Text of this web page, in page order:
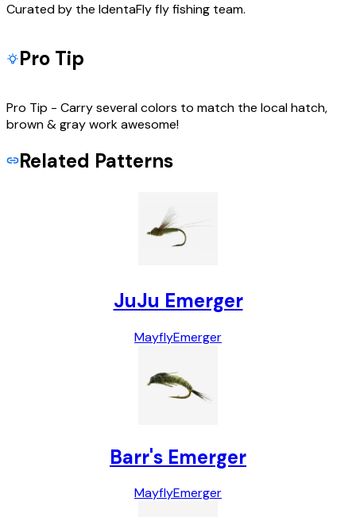
Curated by the IdentaFly fly fishing team.
Pro Tip
Pro Tip - Carry several colors to match the local hatch,
brown & gray work awesome!
Related Patterns
JuJu Emerger
MayflyEmerger
Barr's Emerger
MayflyEmerger